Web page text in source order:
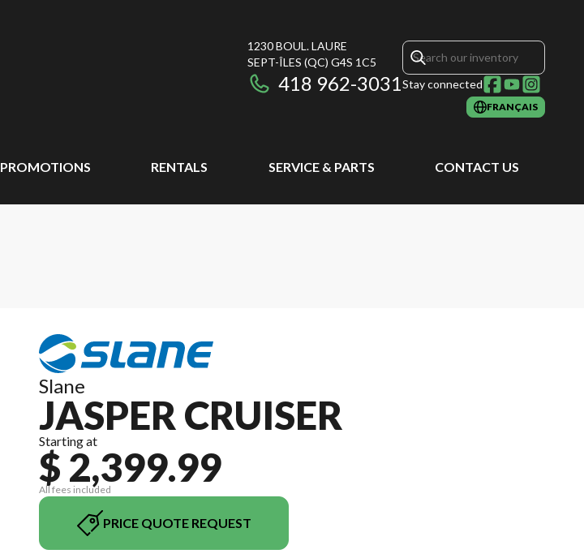
1230 BOUL. LAURE
SEPT-ÎLES (QC) G4S 1C5
418 962-3031Stay connected
FRANÇAIS
PROMOTIONS RENTALS SERVICE & PARTS CONTACT US
Slane
JASPER CRUISER
Starting at
$ 2,399.99
All fees included
PRICE QUOTE REQUEST